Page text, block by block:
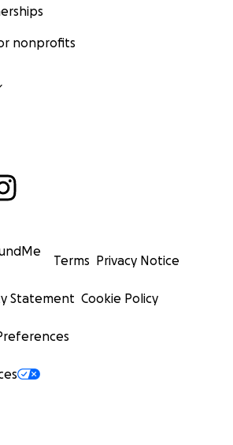
nonprofits
Terms Privacy Notice
Statement Cookie Policy